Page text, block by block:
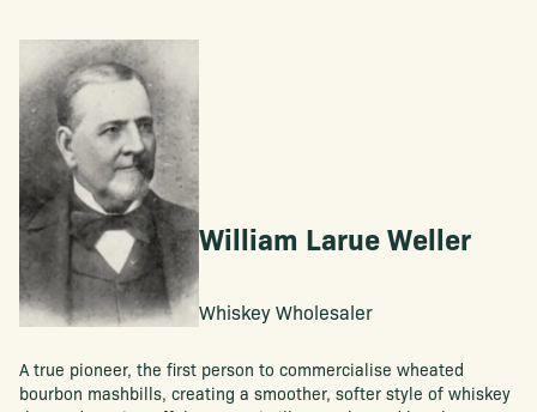
William Larue Weller
Whiskey Wholesaler
A true pioneer, the first person to commercialise wheated
bourbon mashbills, creating a smoother, softer style of whiskey